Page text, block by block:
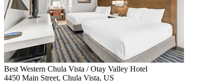
Best Western Chula Vista / Otay Valley Hotel
4450 Main Street, Chula Vista, US